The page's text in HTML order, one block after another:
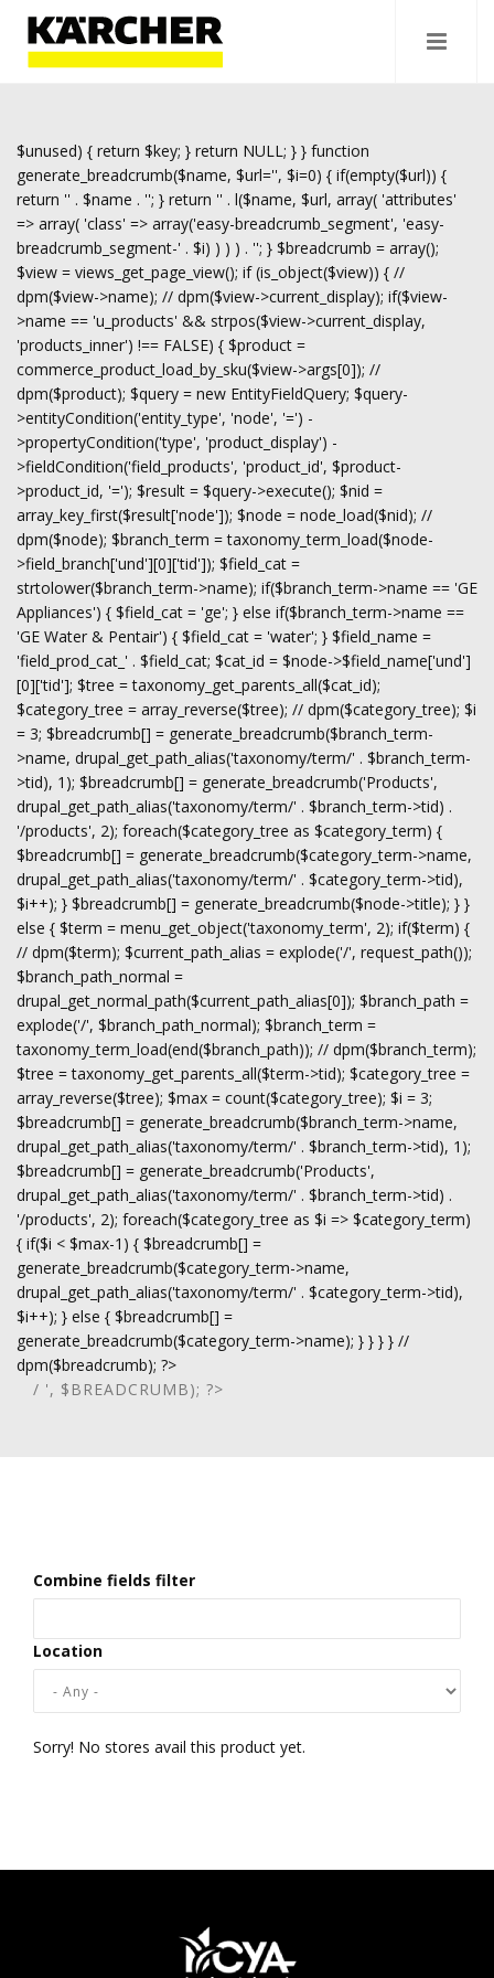
$unused) { return $key; } return NULL; } } function
generate_breadcrumb($name, $url='', $i=0) { if(empty($url)) {
return '' . $name . ''; } return '' . l($name, $url, array( 'attributes'
=> array( 'class' => array('easy-breadcrumb_segment', 'easy-
breadcrumb_segment-' . $i) ) ) ) . ''; } $breadcrumb = array();
$view = views_get_page_view(); if (is_object($view)) { //
dpm($view->name); // dpm($view->current_display); if($view-
>name == 'u_products' && strpos($view->current_display,
'products_inner') !== FALSE) { $product =
commerce_product_load_by_sku($view->args[0]); //
dpm($product); $query = new EntityFieldQuery; $query-
>entityCondition('entity_type', 'node', '=') -
>propertyCondition('type', 'product_display') -
>fieldCondition('field_products', 'product_id', $product-
>product_id, '='); $result = $query->execute(); $nid =
array_key_first($result['node']); $node = node_load($nid); //
dpm($node); $branch_term = taxonomy_term_load($node-
>field_branch['und'][0]['tid']); $field_cat =
strtolower($branch_term->name); if($branch_term->name == 'GE
Appliances') { $field_cat = 'ge'; } else if($branch_term->name ==
'GE Water & Pentair') { $field_cat = 'water'; } $field_name =
'field_prod_cat_' . $field_cat; $cat_id = $node->$field_name['und']
[0]['tid']; $tree = taxonomy_get_parents_all($cat_id);
$category_tree = array_reverse($tree); // dpm($category_tree); $i
= 3; $breadcrumb[] = generate_breadcrumb($branch_term-
>name, drupal_get_path_alias('taxonomy/term/' . $branch_term-
>tid), 1); $breadcrumb[] = generate_breadcrumb('Products',
drupal_get_path_alias('taxonomy/term/' . $branch_term->tid) .
'/products', 2); foreach($category_tree as $category_term) {
$breadcrumb[] = generate_breadcrumb($category_term->name,
drupal_get_path_alias('taxonomy/term/' . $category_term->tid),
$i++); } $breadcrumb[] = generate_breadcrumb($node->title); } }
else { $term = menu_get_object('taxonomy_term', 2); if($term) {
// dpm($term); $current_path_alias = explode('/', request_path());
$branch_path_normal =
drupal_get_normal_path($current_path_alias[0]); $branch_path =
explode('/', $branch_path_normal); $branch_term =
taxonomy_term_load(end($branch_path)); // dpm($branch_term);
$tree = taxonomy_get_parents_all($term->tid); $category_tree =
array_reverse($tree); $max = count($category_tree); $i = 3;
$breadcrumb[] = generate_breadcrumb($branch_term->name,
drupal_get_path_alias('taxonomy/term/' . $branch_term->tid), 1);
$breadcrumb[] = generate_breadcrumb('Products',
drupal_get_path_alias('taxonomy/term/' . $branch_term->tid) .
'/products', 2); foreach($category_tree as $i => $category_term)
{ if($i < $max-1) { $breadcrumb[] =
generate_breadcrumb($category_term->name,
drupal_get_path_alias('taxonomy/term/' . $category_term->tid),
$i++); } else { $breadcrumb[] =
generate_breadcrumb($category_term->name); } } } } //
dpm($breadcrumb); ?>
/ ', $BREADCRUMB); ?>
Combine fields filter
Location
Sorry! No stores avail this product yet.